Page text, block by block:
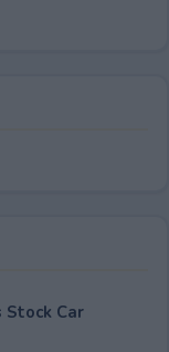
Car